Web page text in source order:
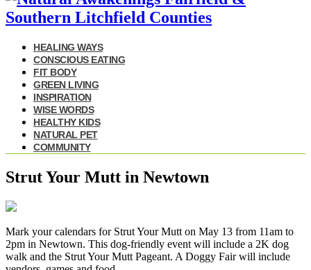
HEALING WAYS
CONSCIOUS EATING
FIT BODY
GREEN LIVING
INSPIRATION
WISE WORDS
HEALTHY KIDS
NATURAL PET
COMMUNITY
Strut Your Mutt in Newtown
Mark your calendars for Strut Your Mutt on May 13 from 11am to
2pm in Newtown. This dog-friendly event will include a 2K dog
walk and the Strut Your Mutt Pageant. A Doggy Fair will include